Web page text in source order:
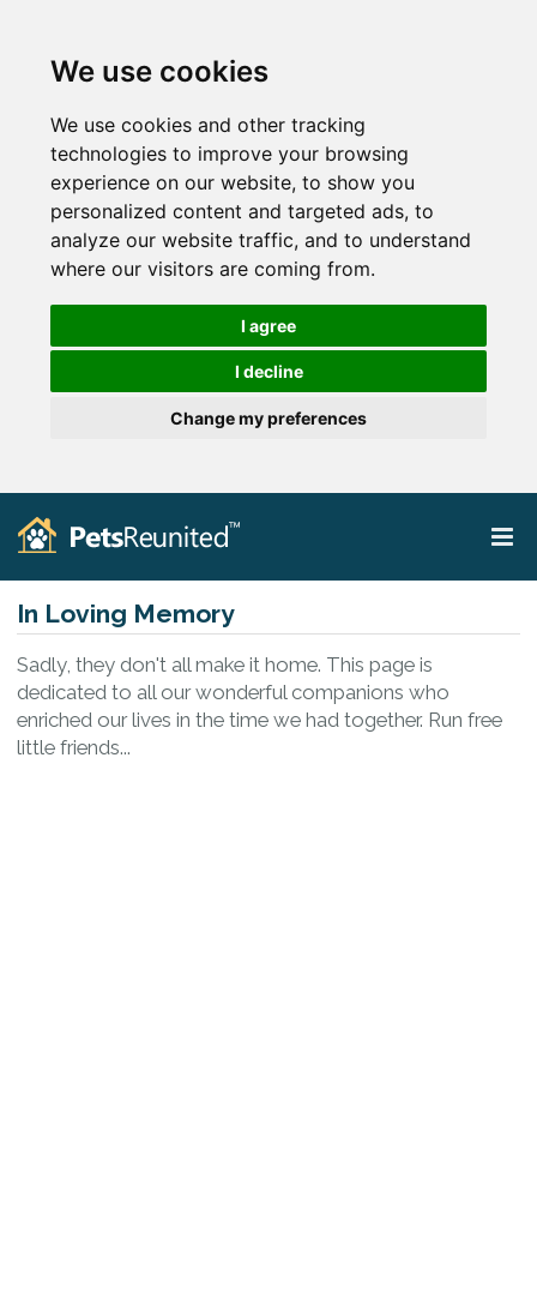
We use cookies
We use cookies and other tracking
technologies to improve your browsing
experience on our website, to show you
personalized content and targeted ads, to
analyze our website traffic, and to understand
where our visitors are coming from.
I agree
I decline
Change my preferences
In Loving Memory
Sadly, they don't all make it home. This page is
dedicated to all our wonderful companions who
enriched our lives in the time we had together. Run free
little friends...